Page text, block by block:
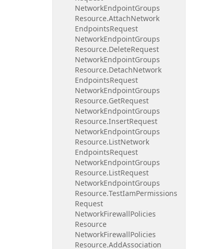
NetworkEndpointGroups
Resource.AttachNetwork
EndpointsRequest
NetworkEndpointGroups
Resource.DeleteRequest
NetworkEndpointGroups
Resource.DetachNetwork
EndpointsRequest
NetworkEndpointGroups
Resource.GetRequest
NetworkEndpointGroups
Resource.InsertRequest
NetworkEndpointGroups
Resource.ListNetwork
EndpointsRequest
NetworkEndpointGroups
Resource.ListRequest
NetworkEndpointGroups
Resource.TestIamPermissions
Request
NetworkFirewallPolicies
Resource
NetworkFirewallPolicies
Resource.AddAssociation